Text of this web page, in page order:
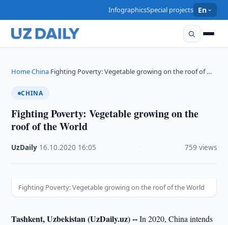
InfographicsSpecial projects En
Home›China›Fighting Poverty: Vegetable growing on the roof of …
CHINA
Fighting Poverty: Vegetable growing on the
roof of the World
UzDaily 16.10.2020 16:05 759 views
Fighting Poverty: Vegetable growing on the roof of the World
Tashkent, Uzbekistan (UzDaily.uz) --In 2020, China intends